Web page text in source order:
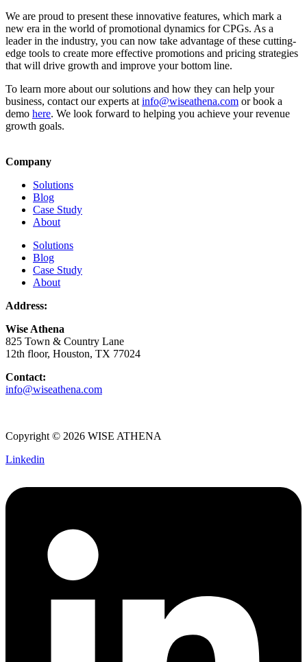
We are proud to present these innovative features, which mark a
new era in the world of promotional dynamics for CPGs. As a
leader in the industry, you can now take advantage of these cutting-
edge tools to create more effective promotions and pricing strategies
that will drive growth and improve your bottom line.
To learn more about our solutions and how they can help your
business, contact our experts at info@wiseathena.com or book a
demo here. We look forward to helping you achieve your revenue
growth goals.
Company
Solutions
Blog
Case Study
About
Solutions
Blog
Case Study
About
Address:
Wise Athena
825 Town & Country Lane
12th floor, Houston, TX 77024
Contact:
info@wiseathena.com
Copyright © 2026 WISE ATHENA
Linkedin